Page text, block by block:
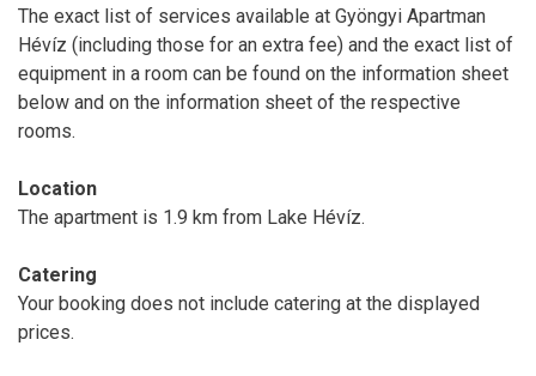
The exact list of services available at Gyöngyi Apartman
Hévíz (including those for an extra fee) and the exact list of
equipment in a room can be found on the information sheet
below and on the information sheet of the respective
rooms.
Location
The apartment is 1.9 km from Lake Hévíz.
Catering
Your booking does not include catering at the displayed
prices.